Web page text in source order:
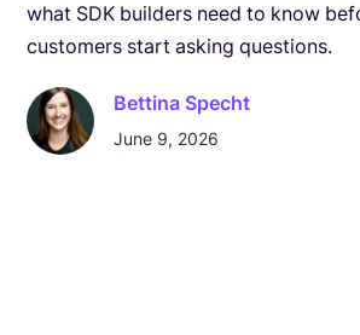
what SDK builders need to know
customers start asking questions.
Bettina Specht
June 9, 2026